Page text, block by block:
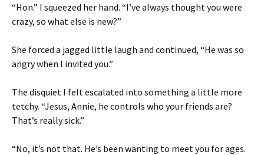
“Hon.” I squeezed her hand. “I’ve always thought you were
crazy, so what else is new?”
She forced a jagged little laugh and continued, “He was so
angry when I invited you.”
The disquiet I felt escalated into something a little more
tetchy. “Jesus, Annie, he controls who your friends are?
That’s really sick.”
“No, it’s not that. He’s been wanting to meet you for ages.